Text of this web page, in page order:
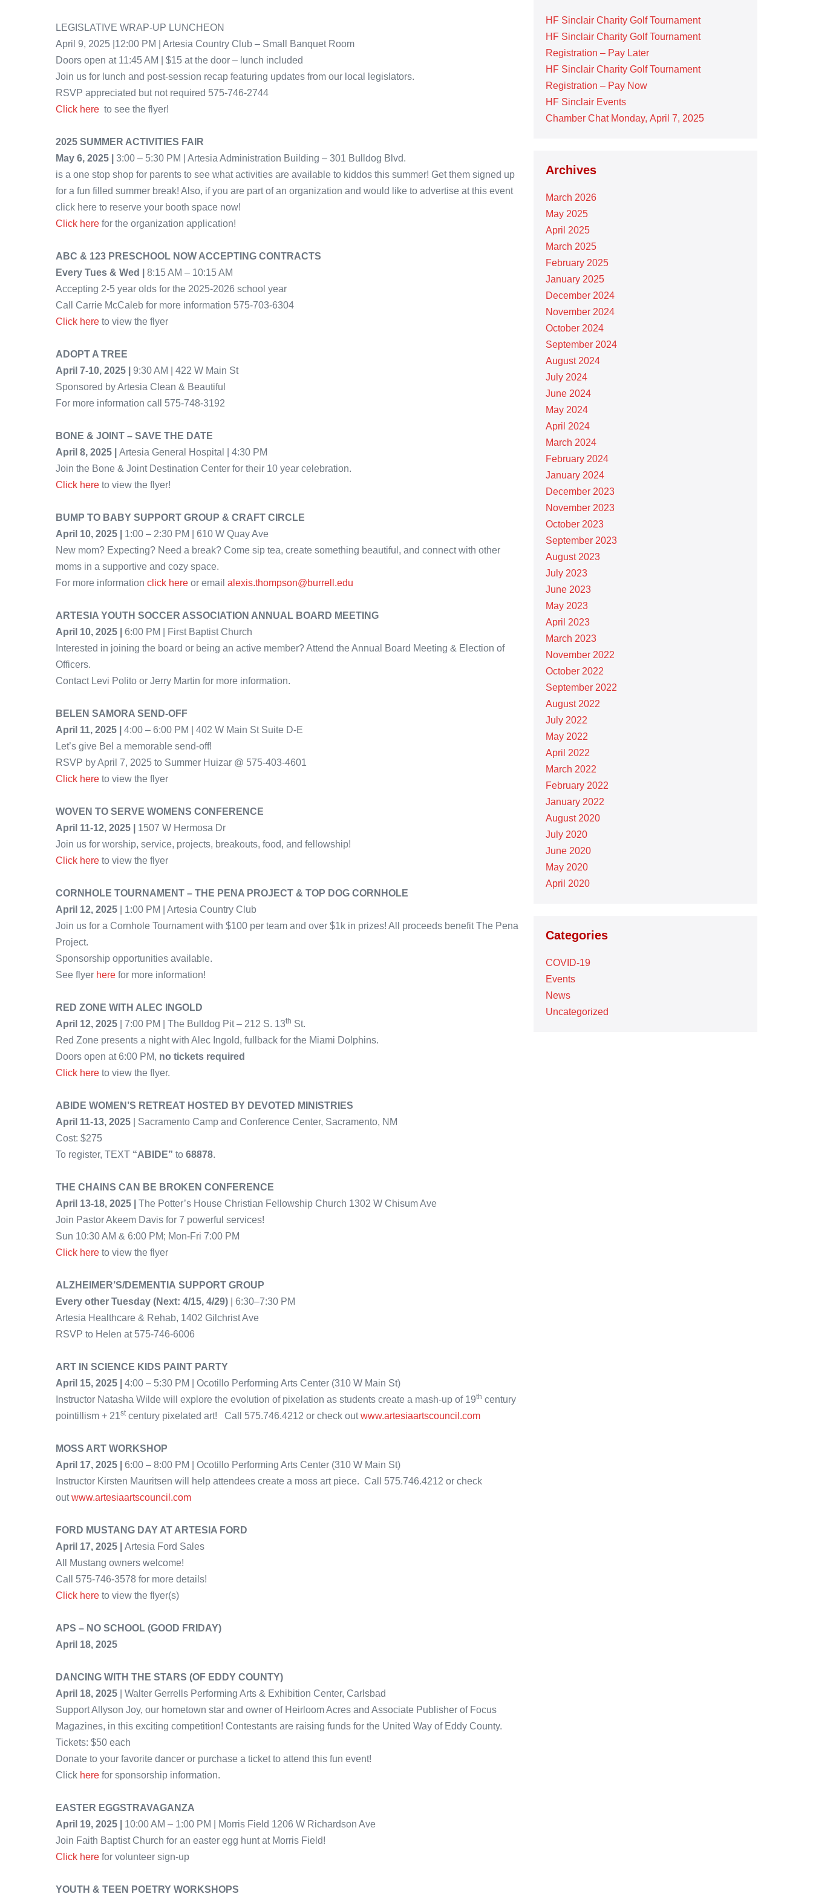
LEGISLATIVE WRAP-UP LUNCHEON
April 9, 2025 |12:00 PM | Artesia Country Club – Small Banquet Room
Doors open at 11:45 AM | $15 at the door – lunch included
Join us for lunch and post-session recap featuring updates from our local legislators.
RSVP appreciated but not required 575-746-2744
Click here to see the flyer!
2025 SUMMER ACTIVITIES FAIR
May 6, 2025 | 3:00 – 5:30 PM | Artesia Administration Building – 301 Bulldog Blvd.
is a one stop shop for parents to see what activities are available to kiddos this summer! Get them signed up
for a fun filled summer break! Also, if you are part of an organization and would like to advertise at this event
click here to reserve your booth space now!
Click here for the organization application!
ABC & 123 PRESCHOOL NOW ACCEPTING CONTRACTS
Every Tues & Wed | 8:15 AM – 10:15 AM
Accepting 2-5 year olds for the 2025-2026 school year
Call Carrie McCaleb for more information 575-703-6304
Click here to view the flyer
ADOPT A TREE
April 7-10, 2025 | 9:30 AM | 422 W Main St
Sponsored by Artesia Clean & Beautiful
For more information call 575-748-3192
BONE & JOINT – SAVE THE DATE
April 8, 2025 | Artesia General Hospital | 4:30 PM
Join the Bone & Joint Destination Center for their 10 year celebration.
Click here to view the flyer!
BUMP TO BABY SUPPORT GROUP & CRAFT CIRCLE
April 10, 2025 | 1:00 – 2:30 PM | 610 W Quay Ave
New mom? Expecting? Need a break? Come sip tea, create something beautiful, and connect with other
moms in a supportive and cozy space.
For more information click here or email alexis.thompson@burrell.edu
ARTESIA YOUTH SOCCER ASSOCIATION ANNUAL BOARD MEETING
April 10, 2025 | 6:00 PM | First Baptist Church
Interested in joining the board or being an active member? Attend the Annual Board Meeting & Election of
Officers.
Contact Levi Polito or Jerry Martin for more information.
BELEN SAMORA SEND-OFF
April 11, 2025 | 4:00 – 6:00 PM | 402 W Main St Suite D-E
Let’s give Bel a memorable send-off!
RSVP by April 7, 2025 to Summer Huizar @ 575-403-4601
Click here to view the flyer
WOVEN TO SERVE WOMENS CONFERENCE
April 11-12, 2025 | 1507 W Hermosa Dr
Join us for worship, service, projects, breakouts, food, and fellowship!
Click here to view the flyer
CORNHOLE TOURNAMENT – THE PENA PROJECT & TOP DOG CORNHOLE
April 12, 2025 | 1:00 PM | Artesia Country Club
Join us for a Cornhole Tournament with $100 per team and over $1k in prizes! All proceeds benefit The Pena
Project.
Sponsorship opportunities available.
See flyer here for more information!
RED ZONE WITH ALEC INGOLD
April 12, 2025
| 7:00 PM | The Bulldog Pit – 212 S. 13th St.
Red Zone presents a night with Alec Ingold, fullback for the Miami Dolphins.
Doors open at 6:00 PM, no tickets required
Click here to view the flyer.
ABIDE WOMEN’S RETREAT HOSTED BY DEVOTED MINISTRIES
April 11-13, 2025 | Sacramento Camp and Conference Center, Sacramento, NM
Cost: $275
To register, TEXT “ABIDE” to 68878.
THE CHAINS CAN BE BROKEN CONFERENCE
April 13-18, 2025 | The Potter’s House Christian Fellowship Church 1302 W Chisum Ave
Join Pastor Akeem Davis for 7 powerful services!
Sun 10:30 AM & 6:00 PM; Mon-Fri 7:00 PM
Click here to view the flyer
ALZHEIMER’S/DEMENTIA SUPPORT GROUP
Every other Tuesday (Next: 4/15, 4/29) | 6:30–7:30 PM
Artesia Healthcare & Rehab, 1402 Gilchrist Ave
RSVP to Helen at 575-746-6006
ART IN SCIENCE KIDS PAINT PARTY
April 15, 2025 |
4:00 – 5:30 PM | Ocotillo Performing Arts Center (310 W Main St)
Instructor Natasha Wilde will explore the evolution of pixelation as students create a mash-up of 19th century
pointillism + 21stcentury pixelated art! Call 575.746.4212 or check outwww.artesiaartscouncil.com
MOSS ART WORKSHOP
April 17, 2025 | 6:00 – 8:00 PM | Ocotillo Performing Arts Center (310 W Main St)
Instructor Kirsten Mauritsen will help attendees create a moss art piece. Call 575.746.4212 or check
outwww.artesiaartscouncil.com
FORD MUSTANG DAY AT ARTESIA FORD
April 17, 2025 | Artesia Ford Sales
All Mustang owners welcome!
Call 575-746-3578 for more details!
Click here to view the flyer(s)
APS – NO SCHOOL (GOOD FRIDAY)
April 18, 2025
DANCING WITH THE STARS (OF EDDY COUNTY)
April 18, 2025 | Walter Gerrells Performing Arts & Exhibition Center, Carlsbad
Support Allyson Joy, our hometown star and owner of Heirloom Acres and Associate Publisher of Focus
Magazines, in this exciting competition! Contestants are raising funds for the United Way of Eddy County.
Tickets: $50 each
Donate to your favorite dancer or purchase a ticket to attend this fun event!
Click here for sponsorship information.
EASTER EGGSTRAVAGANZA
April 19, 2025 | 10:00 AM – 1:00 PM | Morris Field 1206 W Richardson Ave
Join Faith Baptist Church for an easter egg hunt at Morris Field!
Click here for volunteer sign-up
YOUTH & TEEN POETRY WORKSHOPS
HF Sinclair Charity Golf Tournament
HF Sinclair Charity Golf Tournament
Registration – Pay Later
HF Sinclair Charity Golf Tournament
Registration – Pay Now
HF Sinclair Events
Chamber Chat Monday, April 7, 2025
Archives
March 2026
May 2025
April 2025
March 2025
February 2025
January 2025
December 2024
November 2024
October 2024
September 2024
August 2024
July 2024
June 2024
May 2024
April 2024
March 2024
February 2024
January 2024
December 2023
November 2023
October 2023
September 2023
August 2023
July 2023
June 2023
May 2023
April 2023
March 2023
November 2022
October 2022
September 2022
August 2022
July 2022
May 2022
April 2022
March 2022
February 2022
January 2022
August 2020
July 2020
June 2020
May 2020
April 2020
Categories
COVID-19
Events
News
Uncategorized